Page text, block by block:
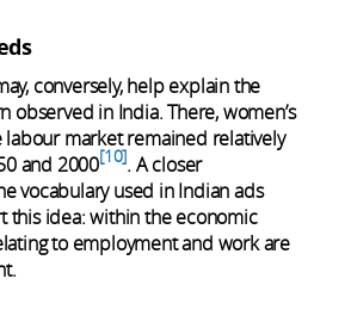
conversely, help explain the
observed in India. There, women’s
labour market remained relatively
and 2000 10 . A closer
vocabulary used in Indian ads
this idea: within the economic
to employment and work are